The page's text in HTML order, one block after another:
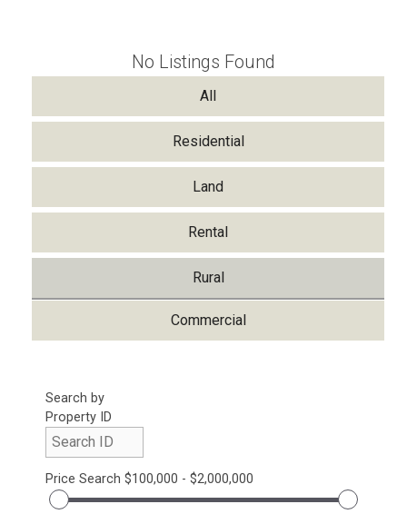
No Listings Found
All
Residential
Land
Rental
Rural
Commercial
Search by
Property ID
Price Search $100,000 - $2,000,000